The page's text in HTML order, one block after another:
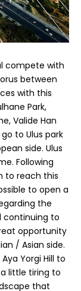
compete with
between
with this
Park,
Valide Han
to Ulus park
side. Ulus
Following
to reach this
to open a
the
continuing to
opportunity
/ Asian side.
Yorgi Hill to
little tiring to
that